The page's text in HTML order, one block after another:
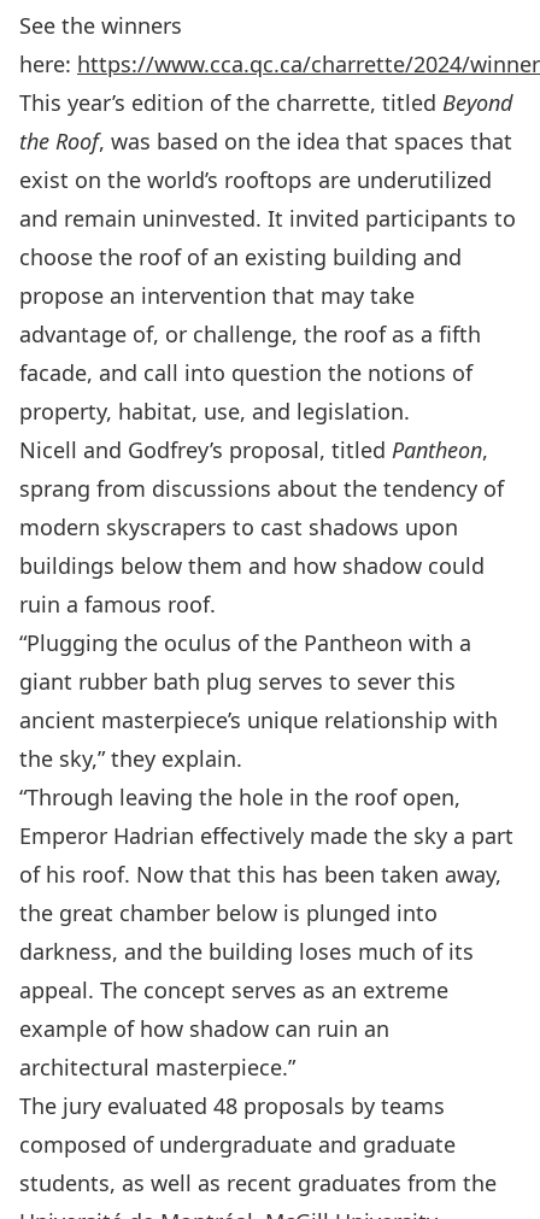
See the winners
here: https://www.cca.qc.ca/charrette/2024/
This year’s edition of the charrette, titled Beyond
the Roof, was based on the idea that spaces that
exist on the world’s rooftops are underutilized
and remain uninvested. It invited participants to
choose the roof of an existing building and
propose an intervention that may take
advantage of, or challenge, the roof as a fifth
facade, and call into question the notions of
property, habitat, use, and legislation.
Nicell and Godfrey’s proposal, titled Pantheon,
sprang from discussions about the tendency of
modern skyscrapers to cast shadows upon
buildings below them and how shadow could
ruin a famous roof.
“Plugging the oculus of the Pantheon with a
giant rubber bath plug serves to sever this
ancient masterpiece’s unique relationship with
the sky,” they explain.
“Through leaving the hole in the roof open,
Emperor Hadrian effectively made the sky a part
of his roof. Now that this has been taken away,
the great chamber below is plunged into
darkness, and the building loses much of its
appeal. The concept serves as an extreme
example of how shadow can ruin an
architectural masterpiece.”
The jury evaluated 48 proposals by teams
composed of undergraduate and graduate
students, as well as recent graduates from the